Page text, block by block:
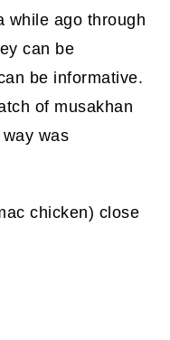
while ago through
can be
be informative.
of musakhan
was